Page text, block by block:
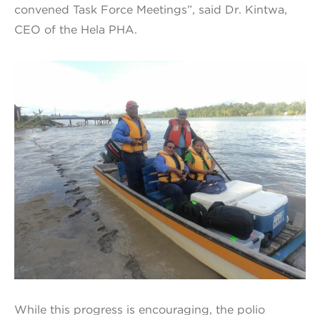
convened Task Force Meetings”, said Dr. Kintwa,
CEO of the Hela PHA.
While this progress is encouraging, the polio